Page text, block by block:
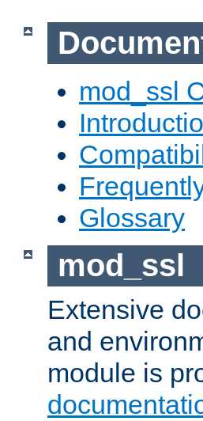
mod_ssl
Glossary
mod_ssl
Extensive
and
module is